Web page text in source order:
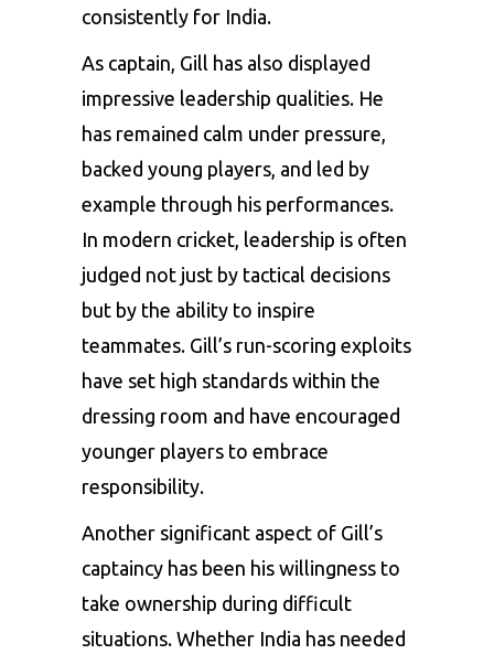
consistently for India.
As captain, Gill has also displayed
impressive leadership qualities. He
has remained calm under pressure,
backed young players, and led by
example through his performances.
In modern cricket, leadership is often
judged not just by tactical decisions
but by the ability to inspire
teammates. Gill’s run-scoring exploits
have set high standards within the
dressing room and have encouraged
younger players to embrace
responsibility.
Another significant aspect of Gill’s
captaincy has been his willingness to
take ownership during difficult
situations. Whether India has needed